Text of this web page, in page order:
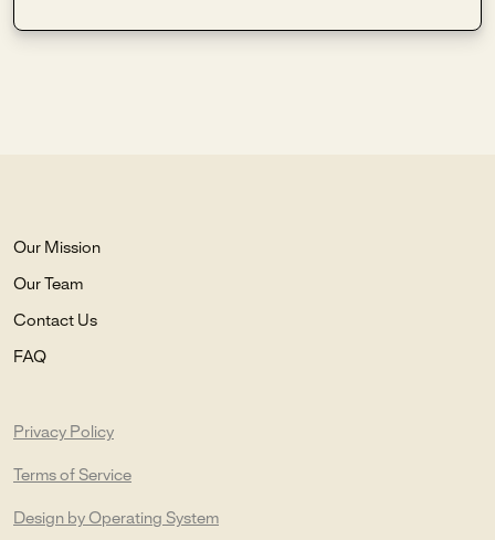
Our Mission
Our Team
Contact Us
FAQ
Privacy Policy
Terms of Service
Design by Operating System